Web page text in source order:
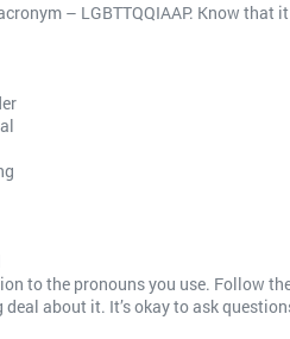
– LGBTTQQIAAP. Know that
to the pronouns you use. Follow
deal about it. It’s okay to ask